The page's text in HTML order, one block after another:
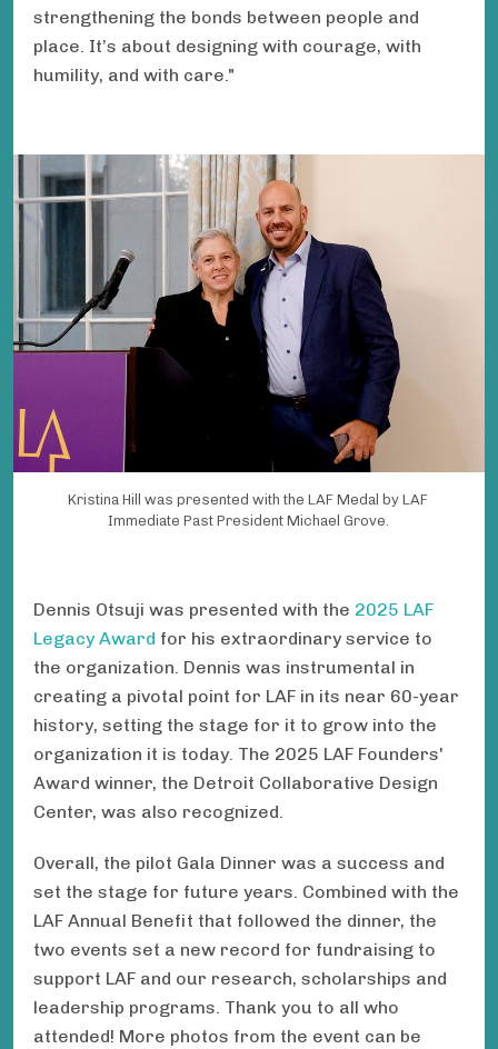
strengthening the bonds between people and
place. It’s about designing with courage, with
humility, and with care."
Kristina Hill was presented with the LAF Medal by LAF
Immediate Past President Michael Grove.
Dennis Otsuji was presented with the 2025 LAF
Legacy Award for his extraordinary service to
the organization. Dennis was instrumental in
creating a pivotal point for LAF in its near 60-year
history, setting the stage for it to grow into the
organization it is today. The 2025 LAF Founders'
Award winner, the Detroit Collaborative Design
Center, was also recognized.
Overall, the pilot Gala Dinner was a success and
set the stage for future years. Combined with the
LAF Annual Benefit that followed the dinner, the
two events set a new record for fundraising to
support LAF and our research, scholarships and
leadership programs. Thank you to all who
attended! More photos from the event can be